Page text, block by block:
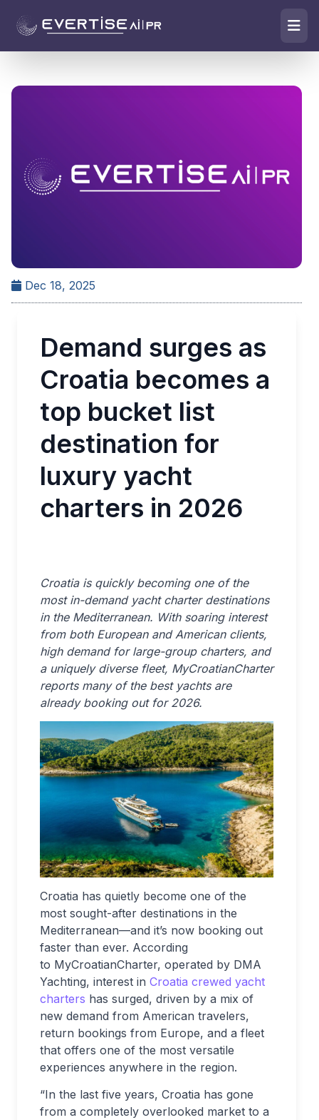
Dec 18, 2025
Demand surges as
Croatia becomes a
top bucket list
destination for
luxury yacht
charters in 2026
Croatia is quickly becoming one of the
most in-demand yacht charter destinations
in the Mediterranean. With soaring interest
from both European and American clients,
high demand for large-group charters, and
a uniquely diverse fleet, MyCroatianCharter
reports many of the best yachts are
already booking out for 2026.
Croatia has quietly become one of the
most sought-after destinations in the
Mediterranean—and it’s now booking out
faster than ever. According
to MyCroatianCharter, operated by DMA
Yachting, interest in Croatia crewed yacht
charters has surged, driven by a mix of
new demand from American travelers,
return bookings from Europe, and a fleet
that offers one of the most versatile
experiences anywhere in the region.
“In the last five years, Croatia has gone
from a completely overlooked market to a